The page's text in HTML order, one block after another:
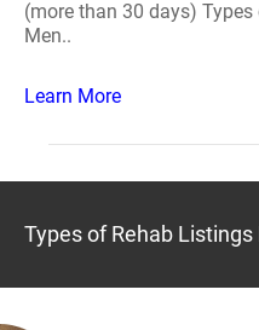
(more than 30 days)
Men..
Learn More
Types of Rehab Listings